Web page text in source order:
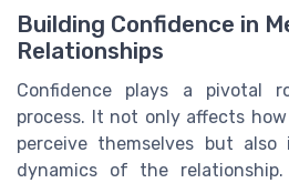
Building Confidence in
Relationships
Confidence plays a pivotal
process. It not only affects
perceive themselves but also
dynamics of the